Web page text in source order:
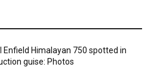
Enfield Himalayan 750 spotted in
guise: Photos